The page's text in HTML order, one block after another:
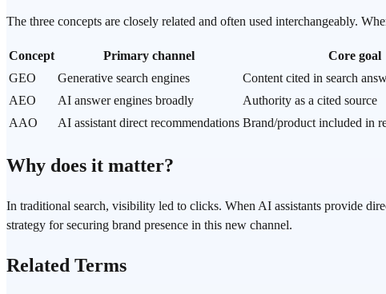
The three concepts are closely related and often used interchangeably.
Concept Primary channel
Core goal
GEO
Generative search engines
Content cited in search
AEO
AI answer engines broadly
Authority as a cited source
AAO
AI assistant direct recommendations Brand/product included in
Why does it matter?
In traditional search, visibility led to clicks. When AI assistants provide
strategy for securing brand presence in this new channel.
Related Terms